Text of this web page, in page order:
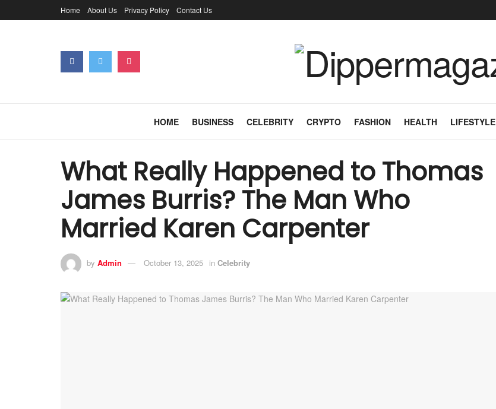
Home About Us Privacy Policy Contact Us
HOME BUSINESS CELEBRITY CRYPTO FASHION HEALTH LIFESTYLE
What Really Happened to Thomas
James Burris? The Man Who
Married Karen Carpenter
by Admin October 13, 2025 in Celebrity